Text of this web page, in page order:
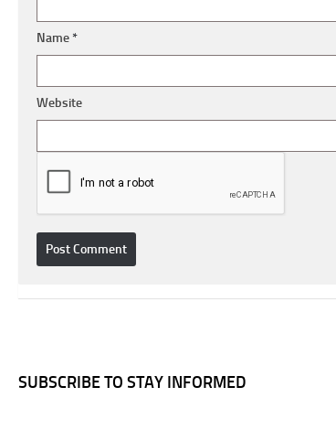
Name*
Website
SUBSCRIBE TO STAY INFORMED